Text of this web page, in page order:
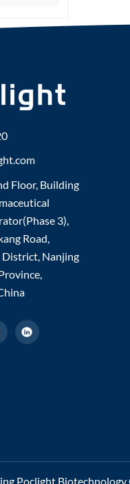
Floor, Building
3),
Road,
District, Nanjing
Poclight Biotechnology